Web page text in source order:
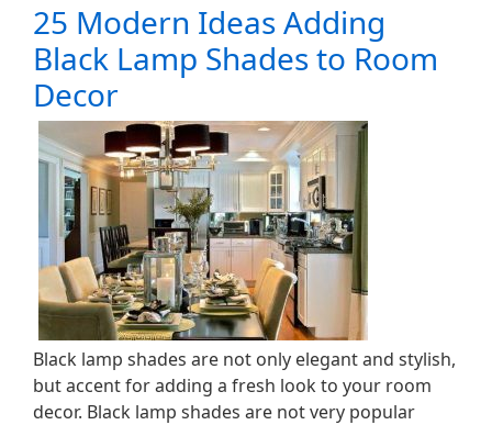
25 Modern Ideas Adding
Black Lamp Shades to Room
Decor
Black lamp shades are not only elegant and stylish,
but accent for adding a fresh look to your room
decor. Black lamp shades are not very popular